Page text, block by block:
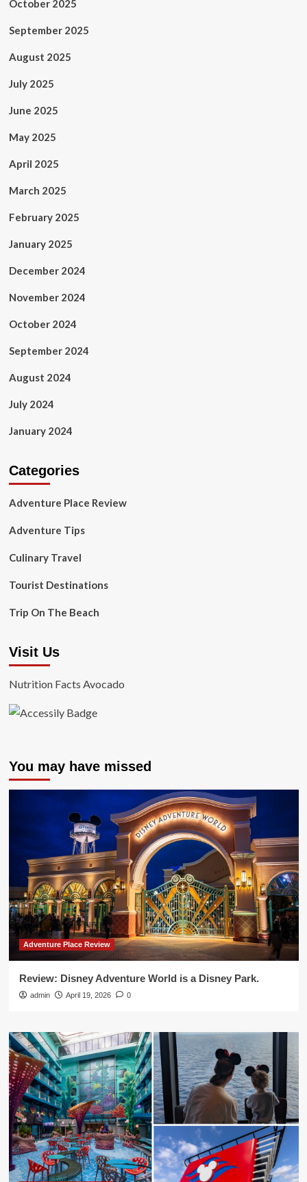
October 2025
September 2025
August 2025
July 2025
June 2025
May 2025
April 2025
March 2025
February 2025
January 2025
December 2024
November 2024
October 2024
September 2024
August 2024
July 2024
January 2024
Categories
Adventure Place Review
Adventure Tips
Culinary Travel
Tourist Destinations
Trip On The Beach
Visit Us
Nutrition Facts Avocado
You may have missed
Adventure Place Review
Review: Disney Adventure World is a Disney Park.
admin April 19, 2026 0